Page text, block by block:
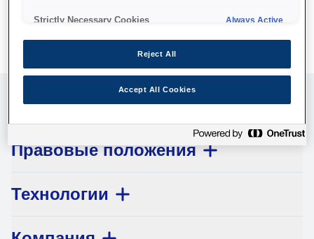
Обслуживание клиентов
Правовые положения
Технологии
Strictly Necessary Cookies Always Active
Reject All
Accept All Cookies